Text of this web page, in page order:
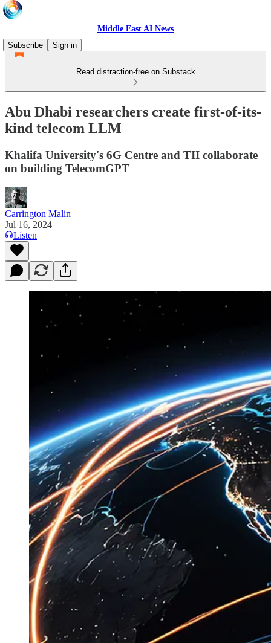
Middle East AI News
Subscribe
Sign in
Read distraction-free on Substack
Abu Dhabi researchers create first-of-its-
kind telecom LLM
Khalifa University's 6G Centre and TII collaborate
on building TelecomGPT
Carrington Malin
Jul 16, 2024
Listen